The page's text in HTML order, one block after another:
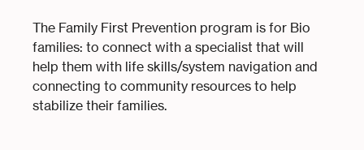
The Family First Prevention program is for Bio
families: to connect with a specialist that will
help them with life skills/system navigation and
connecting to community resources to help
stabilize their families.